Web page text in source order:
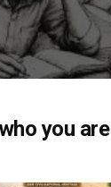
you are